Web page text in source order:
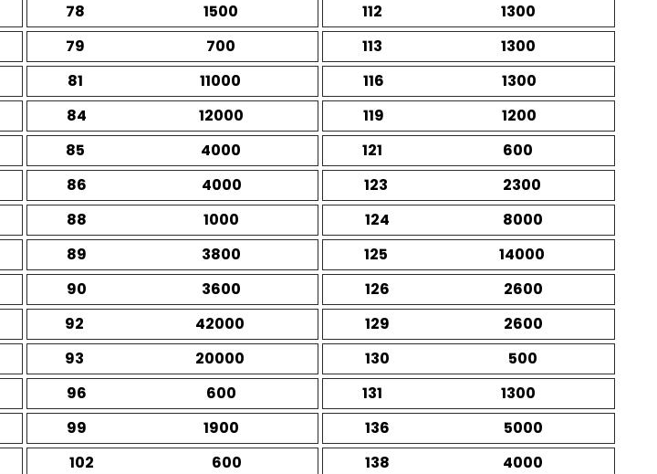
78 1500 112
1300
79 700 113
1300
81 11000 116
1300
84 12000 119
1200
85 4000 121
600
86 4000 123
2300
88 1000 124
8000
89 3800 125
14000
90 3600 126
2600
92 42000 129
2600
93 20000 130
500
96 600 131
1300
99 1900 136
5000
102 600 138
4000